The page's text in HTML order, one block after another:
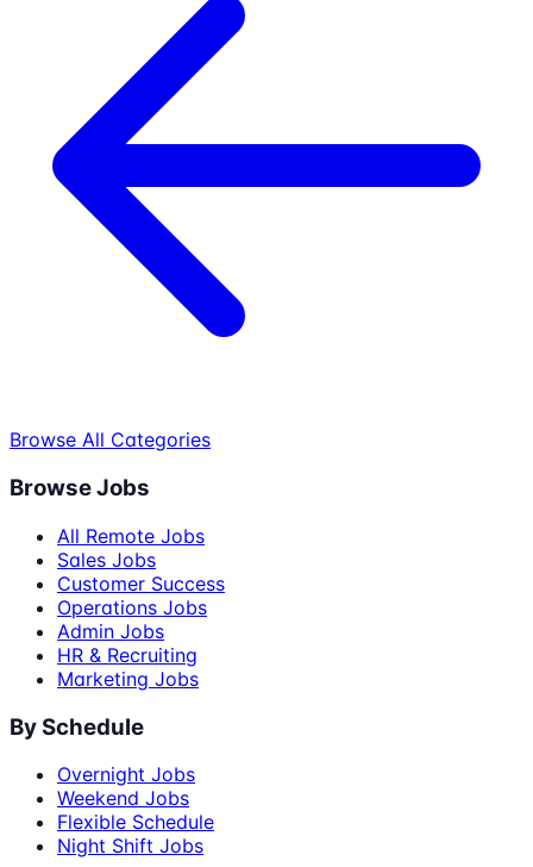
Browse All Categories
Browse Jobs
All Remote Jobs
Sales Jobs
Customer Success
Operations Jobs
Admin Jobs
HR & Recruiting
Marketing Jobs
By Schedule
Overnight Jobs
Weekend Jobs
Flexible Schedule
Night Shift Jobs